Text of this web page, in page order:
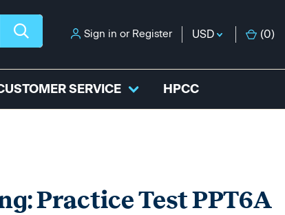
Sign in or Register USD (0)
SERVICE HPCC
Practice Test PPT6A